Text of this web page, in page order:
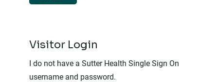
Visitor Login
I do not have a Sutter Health Single Sign On
username and password.